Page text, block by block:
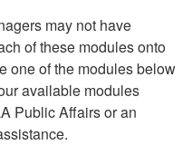
may not have
of these modules onto
one of the modules below
available modules
Public Affairs or an